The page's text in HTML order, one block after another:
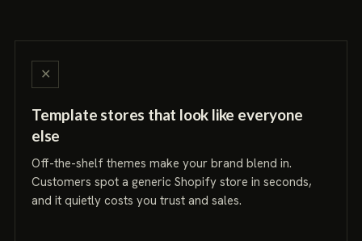
✕
Template stores that look like everyone
else
Off-the-shelf themes make your brand blend in.
Customers spot a generic Shopify store in seconds,
and it quietly costs you trust and sales.